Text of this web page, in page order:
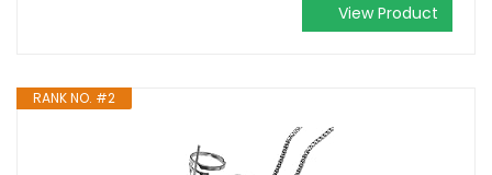
View Product
RANK NO. #2